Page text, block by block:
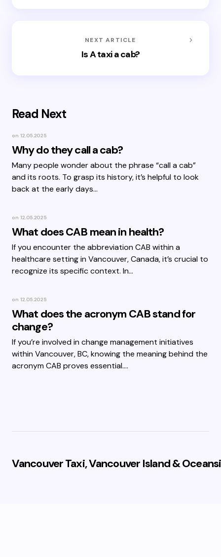
NEXT ARTICLE
Is A taxi a cab?
Read Next
on 12.05.2025
Why do they call a cab?
Many people wonder about the phrase “call a cab”
and its roots. To grasp its history, it’s helpful to look
back at the early days…
on 12.05.2025
What does CAB mean in health?
If you encounter the abbreviation CAB within a
healthcare setting in Vancouver, Canada, it’s crucial to
recognize its specific context. In…
on 12.05.2025
What does the acronym CAB stand for
change?
If you’re involved in change management initiatives
within Vancouver, BC, knowing the meaning behind the
acronym CAB proves essential.…
Vancouver Taxi, Vancouver Island &